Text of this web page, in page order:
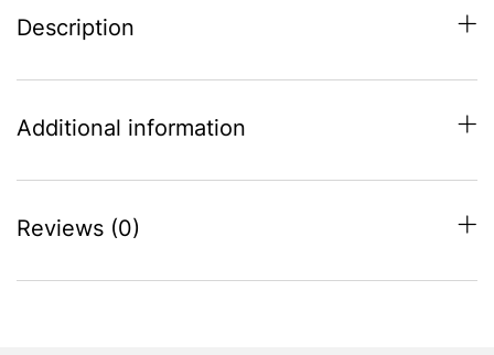
Description
Additional information
Reviews (0)